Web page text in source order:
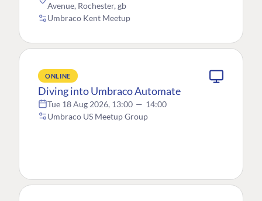
Avenue, Rochester, gb
Umbraco Kent Meetup
ONLINE
Diving into Umbraco Automate
Tue 18 Aug 2026, 13:00 — 14:00
Umbraco US Meetup Group